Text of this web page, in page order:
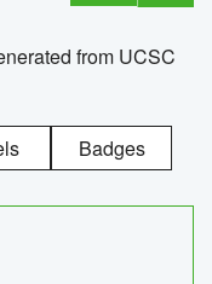
from UCSC
Badges